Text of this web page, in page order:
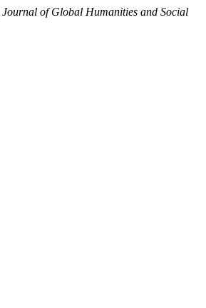
Journal of Global Humanities and Social